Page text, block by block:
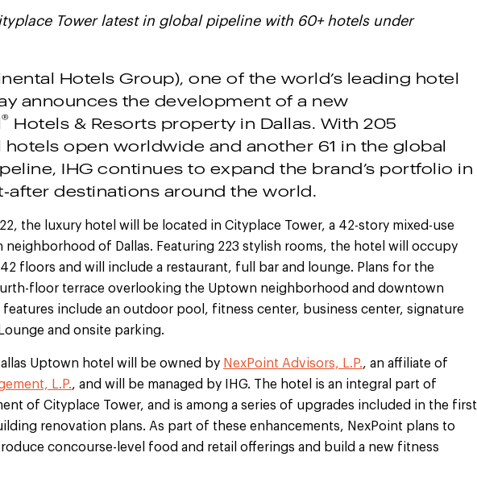
Tower latest in global pipeline with 60+ hotels under
Hotels Group), one of the world’s leading hotel
announces the development of a new
® Hotels & Resorts property in Dallas. With 205
hotels open worldwide and another 61 in the global
IHG continues to expand the brand’s portfolio in
after destinations around the world.
the luxury hotel will be located in Cityplace Tower, a 42-story mixed-use
of Dallas. Featuring 223 stylish rooms, the hotel will occupy
floors and will include a restaurant, full bar and lounge. Plans for the
floor terrace overlooking the Uptown neighborhood and downtown
features include an outdoor pool, fitness center, business center, signature
and onsite parking.
Uptown hotel will be owned by NexPoint Advisors, L.P., an affiliate of
L.P., and will be managed by IHG. The hotel is an integral part of
of Cityplace Tower, and is among a series of upgrades included in the first
renovation plans. As part of these enhancements, NexPoint plans to
concourse-level food and retail offerings and build a new fitness